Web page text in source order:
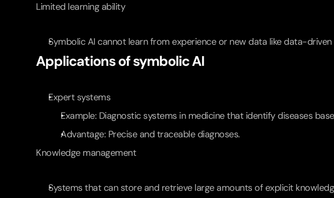
Limited learning ability
Symbolic AI cannot learn from experience or new data like data-driven
Applications of symbolic AI
Expert systems
Example: Diagnostic systems in medicine that identify diseases
Advantage: Precise and traceable diagnoses.
Knowledge management
Systems that can store and retrieve large amounts of explicit